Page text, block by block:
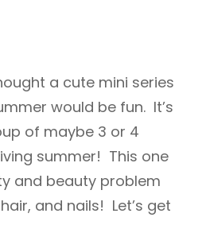
a cute mini series
would be fun. It’s
of maybe 3 or 4
summer! This one
and beauty problem
and nails! Let’s get